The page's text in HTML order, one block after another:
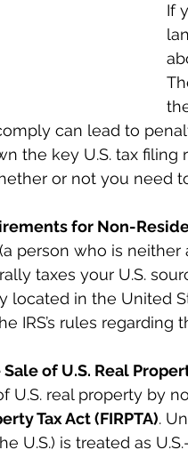
If
can lead to
the key U.S. tax
or not you need
for Non-
person who is neither
taxes your U.S.
located in the United
IRS’s rules regarding
of U.S. Real
U.S. real property by
Tax Act (FIRPTA).
U.S.) is treated as